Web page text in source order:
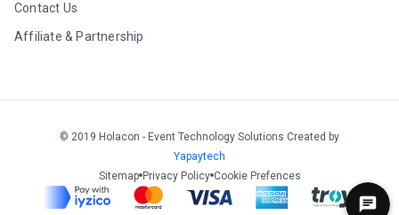
Contact Us
Affiliate & Partnership
© 2019 Holacon - Event Technology Solutions Created by
Yapaytech
Sitemap Privacy Policy Cookie Prefences